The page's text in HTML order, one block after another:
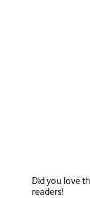
Did you love
readers!